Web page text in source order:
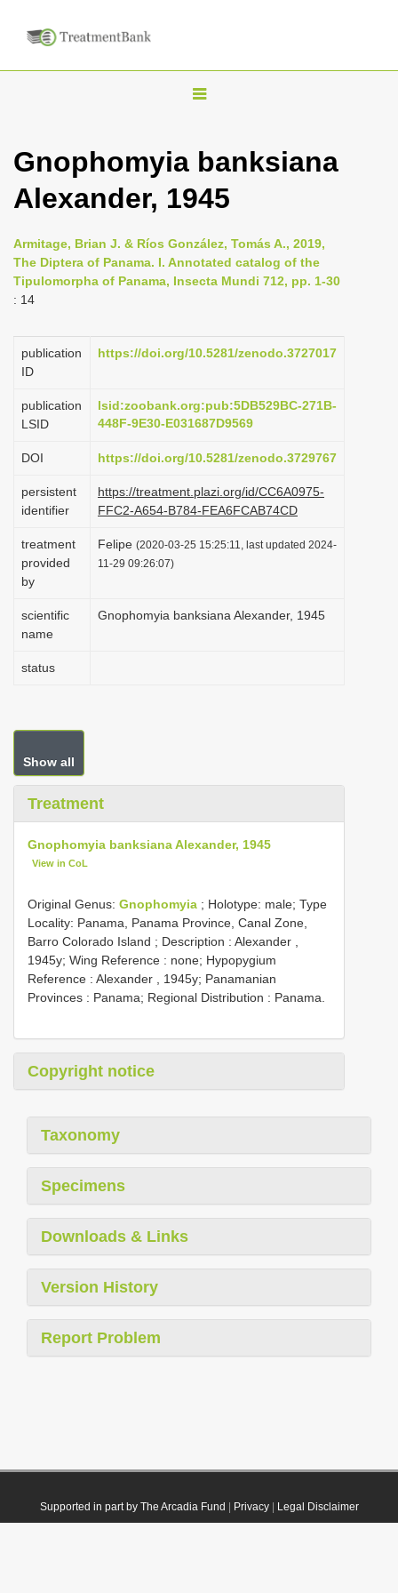
T
g
l
n
a
g
i
n
Gnophomyia banksiana
Alexander, 1945
Armitage, Brian J. & Ríos González, Tomás A., 2019,
The Diptera of Panama. I. Annotated catalog of the
Tipulomorpha of Panama, Insecta Mundi 712, pp. 1-30
: 14
publication
ID
https://doi.org/10.5281/zenodo.3727017
publication
LSID
lsid:zoobank.org:pub:5DB529BC-271B-
448F-9E30-E031687D9569
DOI https://doi.org/10.5281/zenodo.3729767
persistent
identifier
https://treatment.plazi.org/id/CC6A0975-
FFC2-A654-B784-FEA6FCAB74CD
treatment
provided
by
Felipe (2020-03-25 15:25:11, last updated 2024-
11-29 09:26:07)
scientific
name
Gnophomyia banksiana Alexander, 1945
status
Show all
Treatment
Gnophomyia banksiana Alexander, 1945
View in CoL
Original Genus: Gnophomyia ; Holotype: male; Type
Locality: Panama, Panama Province, Canal Zone,
Barro Colorado Island ; Description : Alexander ,
1945y; Wing Reference : none; Hypopygium
Reference : Alexander , 1945y; Panamanian
Provinces : Panama; Regional Distribution : Panama.
Copyright notice
Taxonomy
Specimens
Downloads & Links
Version History
Report Problem
Supported in part by The Arcadia Fund Privacy| Legal Disclaimer